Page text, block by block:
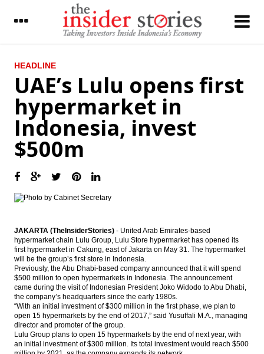
LATEST
Korea Midland expanding to Indonesia,
Thailand
Semen Indonesia gets Rp3.96t loan facility
from Bank Mandiri
Bumi Serpong cuts half of bond issuances
issue in 2016
expected to move sideways on lack of
fresh incentives
SMI sets up syariah business unit, financing
to rise to Rp33t this year
The Insider Stories Morning Notes - JCI
expected to move little change ahead of
weekend
Surya Eka Perkasa gets $15m loan facility
from Genesis
HEADLINE
UAE’s Lulu opens first
hypermarket in
Indonesia, invest
$500m
JAKARTA (TheInsiderStories) - United Arab Emirates-based
hypermarket chain Lulu Group, Lulu Store hypermarket has opened its
first hypermarket in Cakung, east of Jakarta on May 31. The hypermarket
will be the group’s first store in Indonesia.
Previously, the Abu Dhabi-based company announced that it will spend
$500 million to open hypermarkets in Indonesia. The announcement
came during the visit of Indonesian President Joko Widodo to Abu Dhabi,
the company’s headquarters since the early 1980s.
“With an initial investment of $300 million in the first phase, we plan to
open 15 hypermarkets by the end of 2017,” said Yusuffali M.A., managing
director and promoter of the group.
Lulu Group plans to open 15 hypermarkets by the end of next year, with
an initial investment of $300 million. Its total investment would reach $500